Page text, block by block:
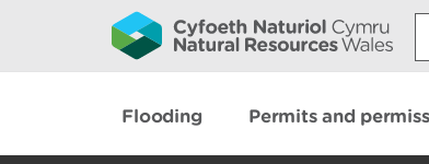
Flooding Permits and